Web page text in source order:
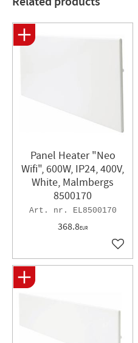
Dimensions (LxH):
Panel Heater "Neo
Wifi", 600W, IP24, 400V,
White, Malmbergs
8500170
EL8500170
368.8EUR
Add